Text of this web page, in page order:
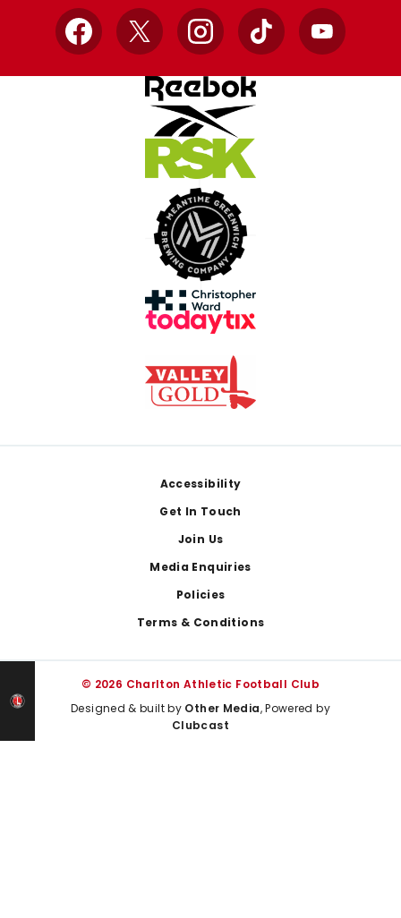
Facebook
X InstagramTikTok YouTube
Accessibility
Get In Touch
Join Us
Media Enquiries
Policies
Terms & Conditions
© 2026 Charlton Athletic Football Club
Designed & built by Other Media, Powered by
Clubcast